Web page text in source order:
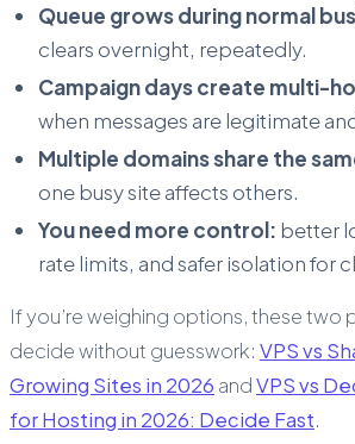
Queue grows during normal
clears overnight, repeatedly.
Campaign days create multi-
when messages are legitimate
Multiple domains share the
one busy site affects others.
You need more control: better
rate limits, and safer isolation for
If you’re weighing options, these two
decide without guesswork: VPS vs
Growing Sites in 2026 andVPS vs
for Hosting in 2026: Decide Fast.